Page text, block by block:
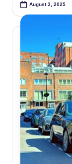
August 3, 2025